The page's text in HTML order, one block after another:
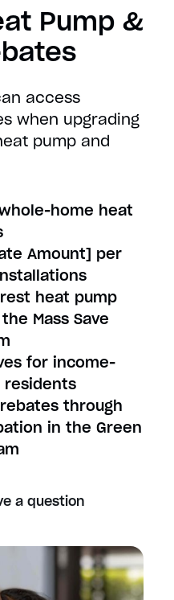
Pump &
access
when upgrading
pump and
home heat
Amount] per
heat pump
Mass Save
for income-
residents
through
in the Green
a question